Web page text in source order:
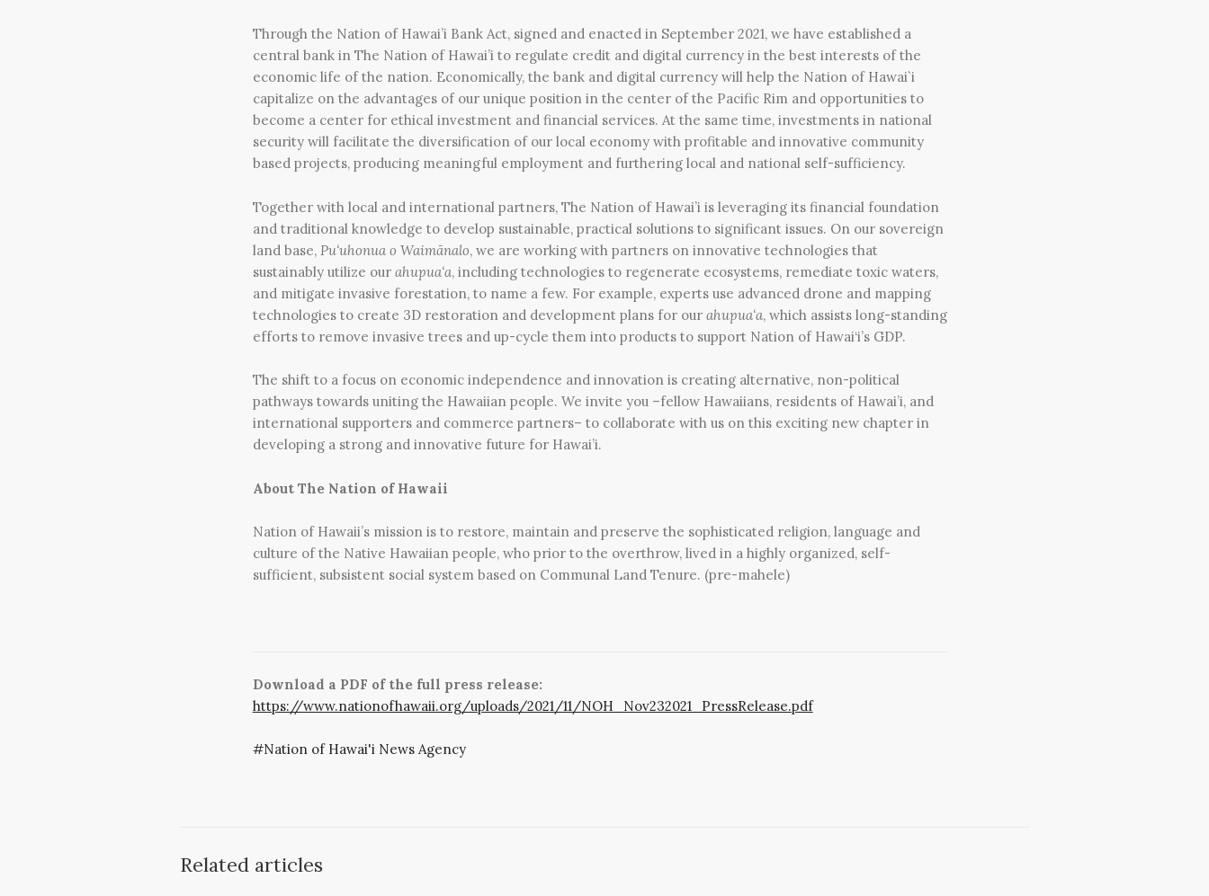
Through the Nation of Hawai’i Bank Act, signed and enacted in September 2021, we have established a
central bank in The Nation of Hawai’i to regulate credit and digital currency in the best interests of the
economic life of the nation. Economically, the bank and digital currency will help the Nation of Hawai`i
capitalize on the advantages of our unique position in the center of the Pacific Rim and opportunities to
become a center for ethical investment and financial services. At the same time, investments in national
security will facilitate the diversification of our local economy with profitable and innovative community
based projects, producing meaningful employment and furthering local and national self-sufficiency.
Together with local and international partners, The Nation of Hawai’i is leveraging its financial foundation
and traditional knowledge to develop sustainable, practical solutions to significant issues. On our sovereign
land base, Pu‘uhonua o Waimānalo, we are working with partners on innovative technologies that
sustainably utilize our ahupua‘a, including technologies to regenerate ecosystems, remediate toxic waters,
and mitigate invasive forestation, to name a few. For example, experts use advanced drone and mapping
technologies to create 3D restoration and development plans for our ahupua‘a, which assists long-standing
efforts to remove invasive trees and up-cycle them into products to support Nation of Hawai‘i’s GDP.
The shift to a focus on economic independence and innovation is creating alternative, non-political
pathways towards uniting the Hawaiian people. We invite you –fellow Hawaiians, residents of Hawai’i, and
international supporters and commerce partners– to collaborate with us on this exciting new chapter in
developing a strong and innovative future for Hawai’i.
About The Nation of Hawaii
Nation of Hawaii’s mission is to restore, maintain and preserve the sophisticated religion, language and
culture of the Native Hawaiian people, who prior to the overthrow, lived in a highly organized, self-
sufficient, subsistent social system based on Communal Land Tenure. (pre-mahele)
Download a PDF of the full press release:
https://www.nationofhawaii.org/uploads/2021/11/NOH_Nov232021_PressRelease.pdf
Nation of Hawai'i News Agency
Related articles